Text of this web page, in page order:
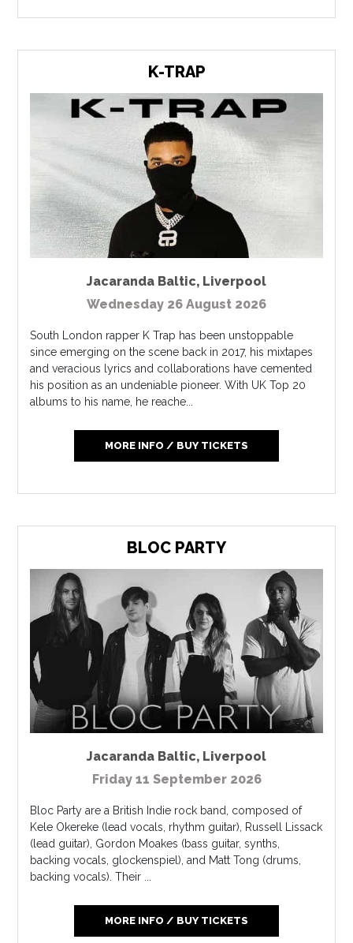
K-TRAP
Jacaranda Baltic, Liverpool
Wednesday 26 August 2026
South London rapper K Trap has been unstoppable
since emerging on the scene back in 2017, his mixtapes
and veracious lyrics and collaborations have cemented
his position as an undeniable pioneer. With UK Top 20
albums to his name, he reache...
MORE INFO / BUY TICKETS
BLOC PARTY
Jacaranda Baltic, Liverpool
Friday 11 September 2026
Bloc Party are a British Indie rock band, composed of
Kele Okereke (lead vocals, rhythm guitar), Russell Lissack
(lead guitar), Gordon Moakes (bass guitar, synths,
backing vocals, glockenspiel), and Matt Tong (drums,
backing vocals). Their ...
MORE INFO / BUY TICKETS